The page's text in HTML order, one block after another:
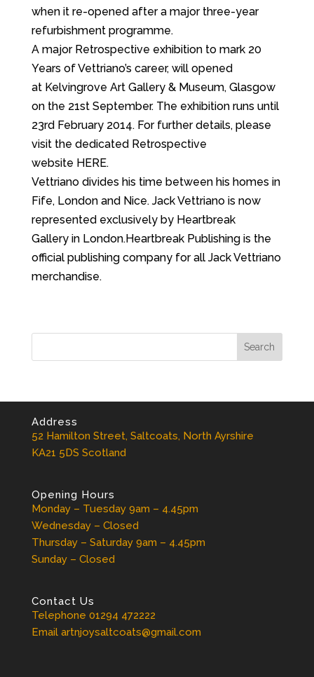
when it re-opened after a major three-year
refurbishment programme.
A major Retrospective exhibition to mark 20
Years of Vettriano’s career, will opened
at Kelvingrove Art Gallery & Museum, Glasgow
on the 21st September. The exhibition runs until
23rd February 2014. For further details, please
visit the dedicated Retrospective
website HERE.
Vettriano divides his time between his homes in
Fife, London and Nice. Jack Vettriano is now
represented exclusively by Heartbreak
Gallery in London.Heartbreak Publishing is the
official publishing company for all Jack Vettriano
merchandise.
Address
52 Hamilton Street, Saltcoats, North Ayrshire
KA21 5DS Scotland
Opening Hours
Monday – Tuesday 9am – 4.45pm
Wednesday – Closed
Thursday – Saturday 9am – 4.45pm
Sunday – Closed
Contact Us
Telephone 01294 472222
Email artnjoysaltcoats@gmail.com